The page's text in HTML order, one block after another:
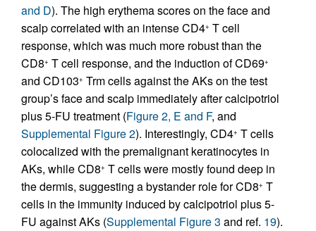
and D). The high erythema scores on the face and
scalp correlated with an intense CD4+ T cell
response, which was much more robust than the
CD8+ T cell response, and the induction of CD69+
and CD103+ Trm cells against the AKs on the test
group’s face and scalp immediately after calcipotriol
plus 5-FU treatment (Figure 2, E and F, and
Supplemental Figure 2). Interestingly, CD4+ T cells
colocalized with the premalignant keratinocytes in
AKs, while CD8+ T cells were mostly found deep in
the dermis, suggesting a bystander role for CD8+ T
cells in the immunity induced by calcipotriol plus 5-
FU against AKs (Supplemental Figure 3 and ref. 19).